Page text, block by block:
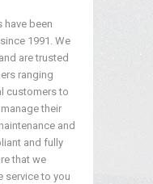
have been
1991. We
are trusted
ranging
customers to
their
and
and fully
that we
service to you